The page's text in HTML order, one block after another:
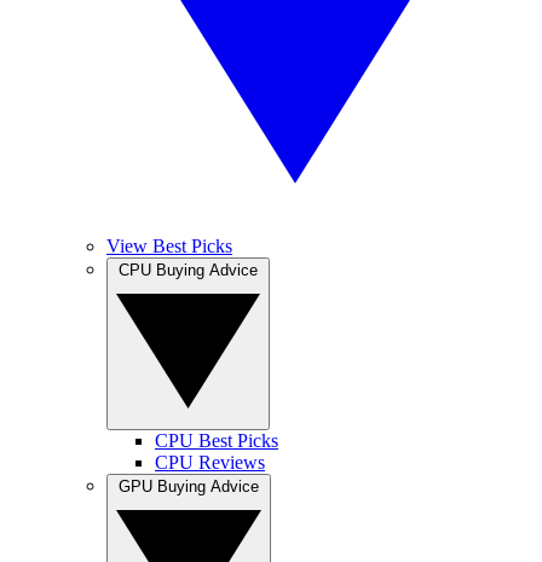
View Best Picks
CPU Best Picks
CPU Reviews